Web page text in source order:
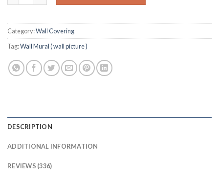
ratings
Category:Wall Covering
Tag:Wall Mural ( wall picture )
DESCRIPTION
ADDITIONAL INFORMATION
REVIEWS (336)